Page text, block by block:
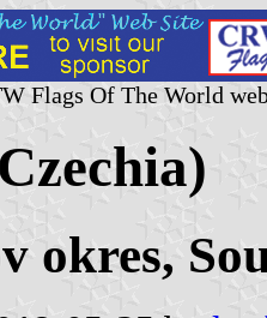
Flags Of The World
okres,